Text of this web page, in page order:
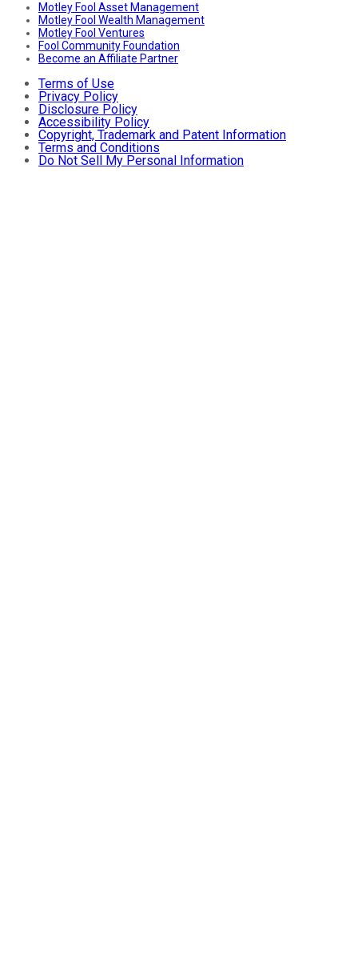
Motley Fool Asset Management
Motley Fool Wealth Management
Motley Fool Ventures
Fool Community Foundation
Become an Affiliate Partner
Terms of Use
Privacy Policy
Disclosure Policy
Accessibility Policy
Copyright, Trademark and Patent Information
Terms and Conditions
Do Not Sell My Personal Information